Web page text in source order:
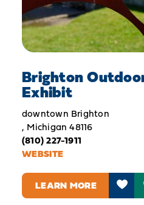
Brighton
Exhibit
downtown Brighton
, Michigan 48116
(810) 227-1911
WEBSITE
LEARN MORE